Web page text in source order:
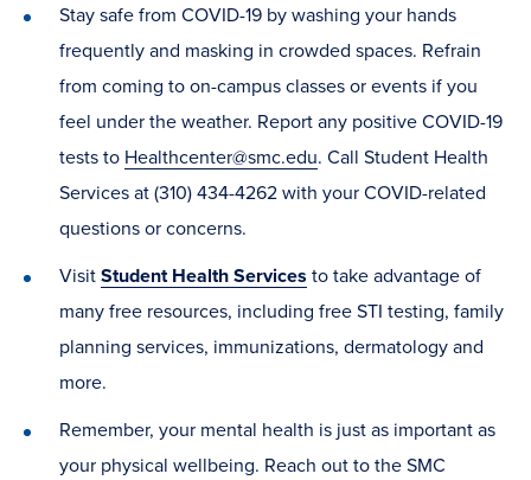
Stay safe from COVID-19 by washing your hands
frequently and masking in crowded spaces. Refrain
from coming to on-campus classes or events if you
feel under the weather. Report any positive COVID-19
tests to Healthcenter@smc.edu. Call Student Health
Services at (310) 434-4262 with your COVID-related
questions or concerns.
Visit Student Health Services to take advantage of
many free resources, including free STI testing, family
planning services, immunizations, dermatology and
more.
Remember, your mental health is just as important as
your physical wellbeing. Reach out to the SMC